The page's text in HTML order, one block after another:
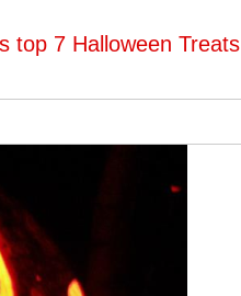
top 7 Halloween Treats